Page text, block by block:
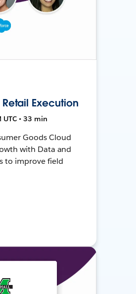
Execution
• 33 min
Goods Cloud
with Data and
to improve field